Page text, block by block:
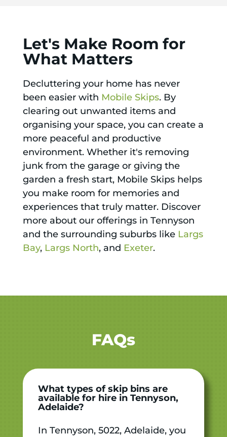
Let's Make Room for
What Matters
Decluttering your home has never
been easier with Mobile Skips. By
clearing out unwanted items and
organising your space, you can create a
more peaceful and productive
environment. Whether it's removing
junk from the garage or giving the
garden a fresh start, Mobile Skips helps
you make room for memories and
experiences that truly matter. Discover
more about our offerings in Tennyson
and the surrounding suburbs like Largs
Bay, Largs North, and Exeter.
FAQs
What types of skip bins are
available for hire in Tennyson,
Adelaide?
In Tennyson, 5022, Adelaide, you